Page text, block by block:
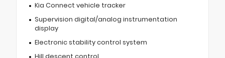
Kia Connect vehicle tracker
Supervision digital/analog instrumentation
display
Electronic stability control system
Hill descent control